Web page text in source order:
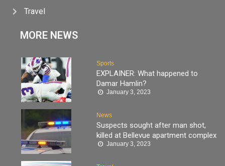
Travel
MORE NEWS
Sports
EXPLAINER: What happened to
Damar Hamlin?
January 3, 2023
News
Suspects sought after man shot,
killed at Bellevue apartment complex
January 3, 2023